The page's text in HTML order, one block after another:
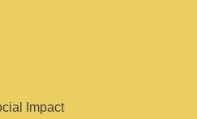
Impact